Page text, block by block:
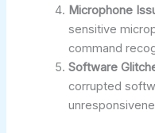
Microphone
sensitive
command
Software
corrupted